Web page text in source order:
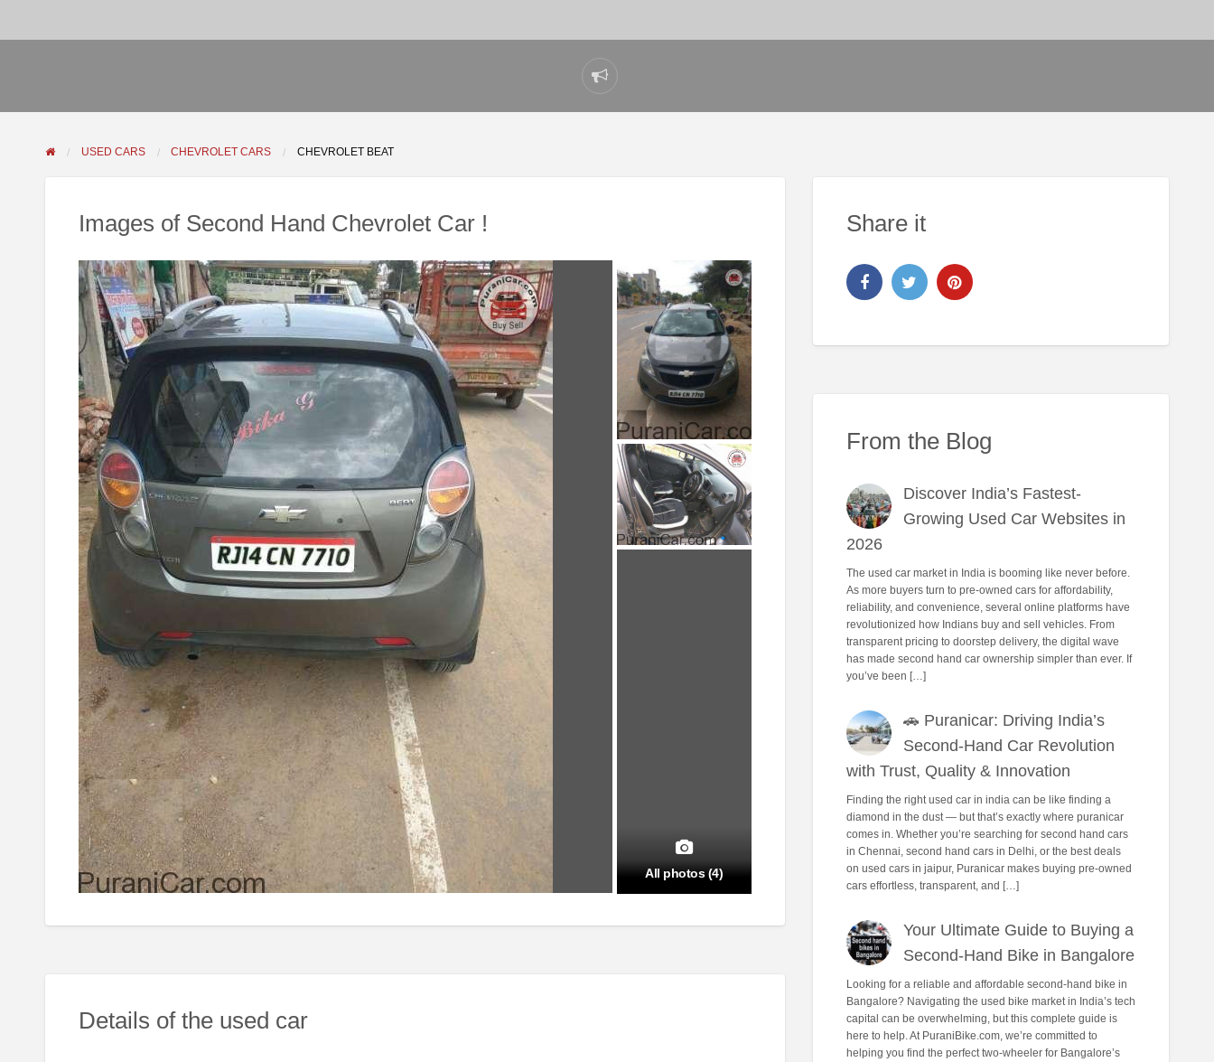
Report
problem
USED CARS CHEVROLET CARS CHEVROLET BEAT
Images of Second Hand Chevrolet Car !
All photos (4)
Details of the used car
Share it
From the Blog
Discover India’s Fastest-
Growing Used Car Websites in
2026
The used car market in India is booming like never before.
As more buyers turn to pre-owned cars for affordability,
reliability, and convenience, several online platforms have
revolutionized how Indians buy and sell vehicles. From
transparent pricing to doorstep delivery, the digital wave
has made second hand car ownership simpler than ever. If
you’ve been […]
🚗 Puranicar: Driving India’s
Second-Hand Car Revolution
with Trust, Quality & Innovation
Finding the right used car in india can be like finding a
diamond in the dust — but that’s exactly where puranicar
comes in. Whether you’re searching for second hand cars
in Chennai, second hand cars in Delhi, or the best deals
on used cars in jaipur, Puranicar makes buying pre-owned
cars effortless, transparent, and […]
Your Ultimate Guide to Buying a
Second-Hand Bike in Bangalore
Looking for a reliable and affordable second-hand bike in
Bangalore? Navigating the used bike market in India’s tech
capital can be overwhelming, but this complete guide is
here to help. At PuraniBike.com, we’re committed to
helping you find the perfect two-wheeler for Bangalore’s